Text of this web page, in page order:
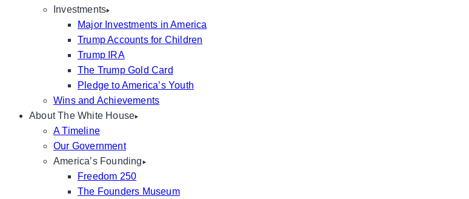
Investments
Major Investments in America
Trump Accounts for Children
Trump IRA
The Trump Gold Card
Pledge to America’s Youth
Wins and Achievements
About The White House
A Timeline
Our Government
America’s Founding
Freedom 250
The Founders Museum